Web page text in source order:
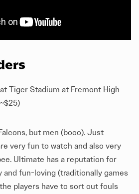
Tiger Stadium at Fremont High
but men (booo). Just
very fun to watch and also very
Ultimate has a reputation for
and fun-loving (traditionally games
players have to sort out fouls